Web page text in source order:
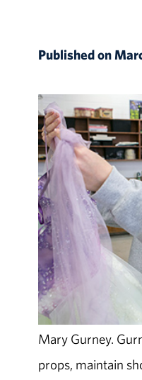
Published on
Mary Gurney.
props, maintain